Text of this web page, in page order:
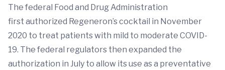
The federal Food and Drug Administration
first authorized Regeneron’s cocktail in November
2020 to treat patients with mild to moderate COVID-
19. The federal regulators then expanded the
authorization in July to allow its use as a preventative